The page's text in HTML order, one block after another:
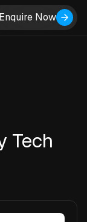
Enquire Now
Tech